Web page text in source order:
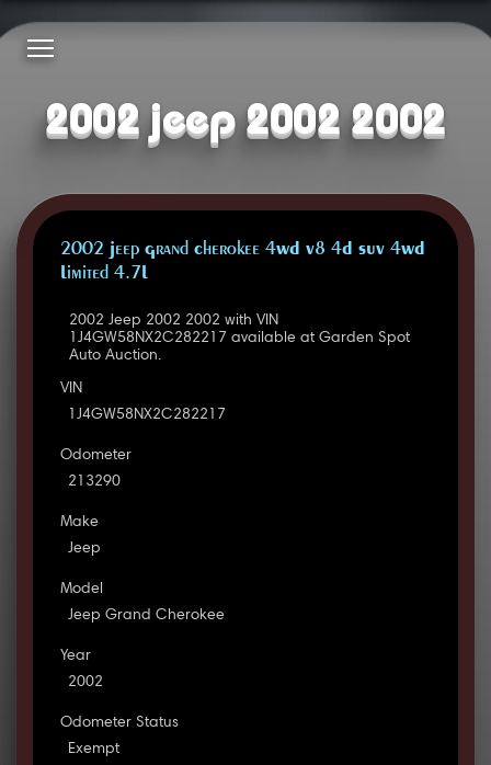
2002 jeep 2002 2002
2002 Jeep Grand Cherokee 4WD V8 4D SUV 4WD
Limited 4.7L
2002 Jeep 2002 2002 with VIN
1J4GW58NX2C282217 available at Garden Spot
Auto Auction.
VIN
1J4GW58NX2C282217
Odometer
213290
Make
Jeep
Model
Jeep Grand Cherokee
Year
2002
Odometer Status
Exempt